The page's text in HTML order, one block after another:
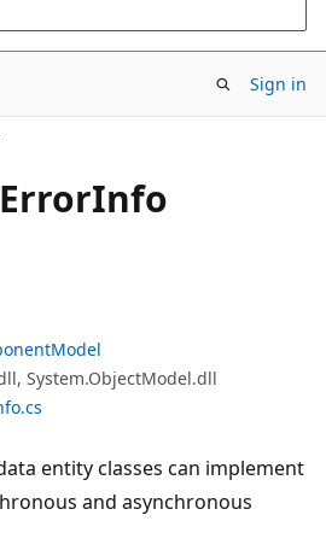
Sign in
ErrorInfo
System.ObjectModel.dll
entity classes can implement
and asynchronous